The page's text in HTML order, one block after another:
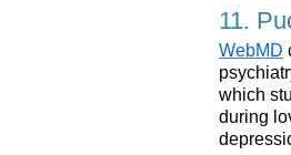
11.
WebMD
which
during